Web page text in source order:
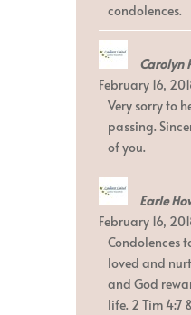
condolences.
Carolyn
February 16,
Very sorry to
passing.
of you.
Earle
February 16,
Condolences
loved and
and God
life. 2 Tim 4:7